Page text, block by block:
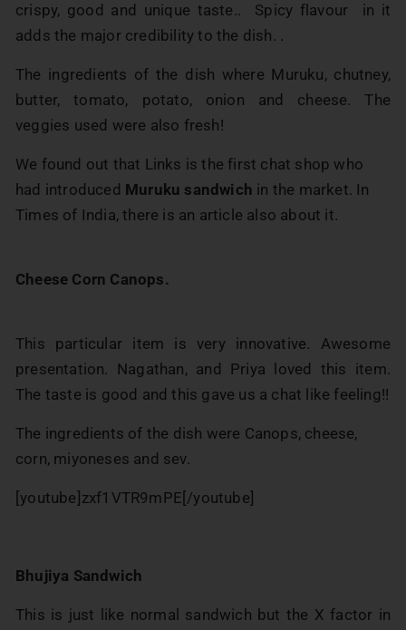
crispy, good and unique taste.. Spicy flavour in it
adds the major credibility to the dish. .
The ingredients of the dish where Muruku, chutney,
butter, tomato, potato, onion and cheese. The
veggies used were also fresh!
We found out that Links is the first chat shop who
had introduced Muruku sandwich in the market. In
Times of India, there is an article also about it.
Cheese Corn Canops.
This particular item is very innovative. Awesome
presentation. Nagathan, and Priya loved this item.
The taste is good and this gave us a chat like feeling!!
The ingredients of the dish were Canops, cheese,
corn, miyoneses and sev.
[youtube]zxf1VTR9mPE[/youtube]
Bhujiya Sandwich
This is just like normal sandwich but the X factor in